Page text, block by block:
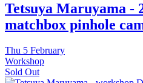
Tetsuya Maruyama -
matchbox pinhole
Thu 5 February
Workshop
Sold Out